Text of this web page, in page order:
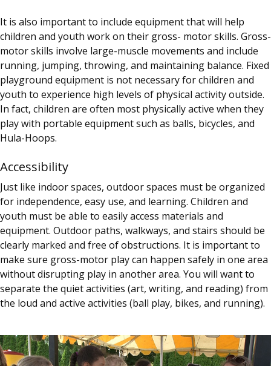
It is also important to include equipment that will help
children and youth work on their gross- motor skills. Gross-
motor skills involve large-muscle movements and include
running, jumping, throwing, and maintaining balance. Fixed
playground equipment is not necessary for children and
youth to experience high levels of physical activity outside.
In fact, children are often most physically active when they
play with portable equipment such as balls, bicycles, and
Hula-Hoops.
Accessibility
Just like indoor spaces, outdoor spaces must be organized
for independence, easy use, and learning. Children and
youth must be able to easily access materials and
equipment. Outdoor paths, walkways, and stairs should be
clearly marked and free of obstructions. It is important to
make sure gross-motor play can happen safely in one area
without disrupting play in another area. You will want to
separate the quiet activities (art, writing, and reading) from
the loud and active activities (ball play, bikes, and running).